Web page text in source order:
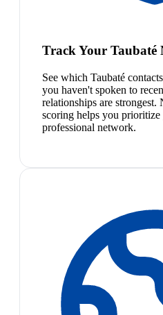
Track Your Taubaté
See which Taubaté
you haven't spoken to
relationships are
scoring helps you prioritize
professional network.